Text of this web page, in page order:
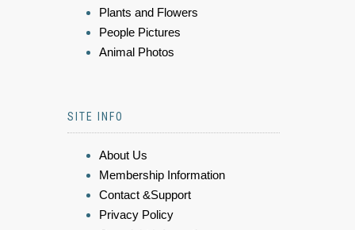
Plants and Flowers
People Pictures
Animal Photos
SITE INFO
About Us
Membership Information
Contact &Support
Privacy Policy